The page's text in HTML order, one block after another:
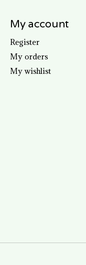
My account
Register
My orders
My wishlist